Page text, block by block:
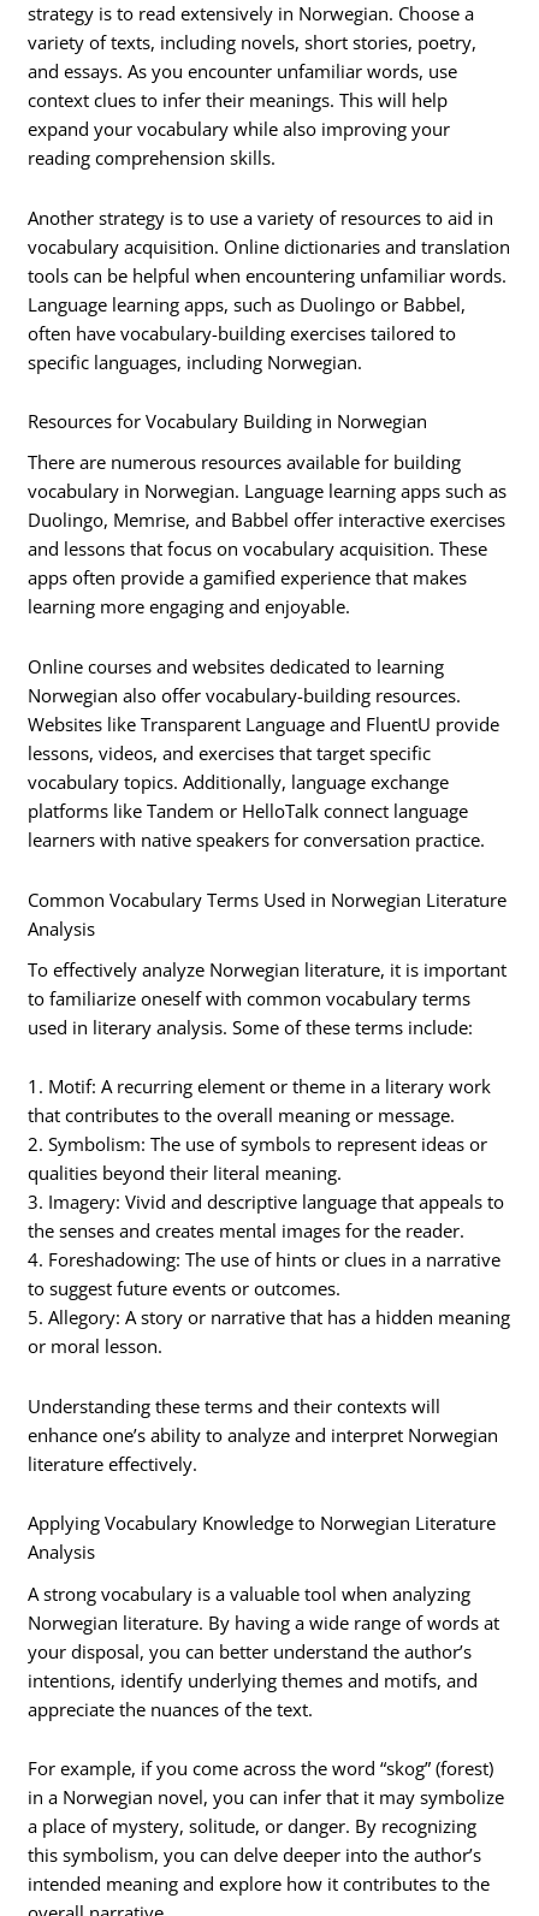
strategy is to read extensively in Norwegian. Choose a
variety of texts, including novels, short stories, poetry,
and essays. As you encounter unfamiliar words, use
context clues to infer their meanings. This will help
expand your vocabulary while also improving your
reading comprehension skills.
Another strategy is to use a variety of resources to aid in
vocabulary acquisition. Online dictionaries and translation
tools can be helpful when encountering unfamiliar words.
Language learning apps, such as Duolingo or Babbel,
often have vocabulary-building exercises tailored to
specific languages, including Norwegian.
Resources for Vocabulary Building in Norwegian
There are numerous resources available for building
vocabulary in Norwegian. Language learning apps such as
Duolingo, Memrise, and Babbel offer interactive exercises
and lessons that focus on vocabulary acquisition. These
apps often provide a gamified experience that makes
learning more engaging and enjoyable.
Online courses and websites dedicated to learning
Norwegian also offer vocabulary-building resources.
Websites like Transparent Language and FluentU provide
lessons, videos, and exercises that target specific
vocabulary topics. Additionally, language exchange
platforms like Tandem or HelloTalk connect language
learners with native speakers for conversation practice.
Common Vocabulary Terms Used in Norwegian Literature
Analysis
To effectively analyze Norwegian literature, it is important
to familiarize oneself with common vocabulary terms
used in literary analysis. Some of these terms include:
1. Motif: A recurring element or theme in a literary work
that contributes to the overall meaning or message.
2. Symbolism: The use of symbols to represent ideas or
qualities beyond their literal meaning.
3. Imagery: Vivid and descriptive language that appeals to
the senses and creates mental images for the reader.
4. Foreshadowing: The use of hints or clues in a narrative
to suggest future events or outcomes.
5. Allegory: A story or narrative that has a hidden meaning
or moral lesson.
Understanding these terms and their contexts will
enhance one’s ability to analyze and interpret Norwegian
literature effectively.
Applying Vocabulary Knowledge to Norwegian Literature
Analysis
A strong vocabulary is a valuable tool when analyzing
Norwegian literature. By having a wide range of words at
your disposal, you can better understand the author’s
intentions, identify underlying themes and motifs, and
appreciate the nuances of the text.
For example, if you come across the word “skog” (forest)
in a Norwegian novel, you can infer that it may symbolize
a place of mystery, solitude, or danger. By recognizing
this symbolism, you can delve deeper into the author’s
intended meaning and explore how it contributes to the